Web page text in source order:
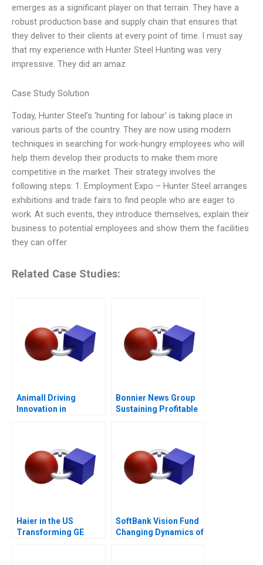
emerges as a significant player on that terrain. They have a
robust production base and supply chain that ensures that
they deliver to their clients at every point of time. I must say
that my experience with Hunter Steel Hunting was very
impressive. They did an amaz
Case Study Solution
Today, Hunter Steel’s ‘hunting for labour’ is taking place in
various parts of the country. They are now using modern
techniques in searching for work-hungry employees who will
help them develop their products to make them more
competitive in the market. Their strategy involves the
following steps: 1. Employment Expo – Hunter Steel arranges
exhibitions and trade fairs to find people who are eager to
work. At such events, they introduce themselves, explain their
business to potential employees and show them the facilities
they can offer
Related Case Studies:
Animall Driving
Innovation in
Bonnier News Group
Sustaining Profitable
Haier in the US
Transforming GE
SoftBank Vision Fund
Changing Dynamics of